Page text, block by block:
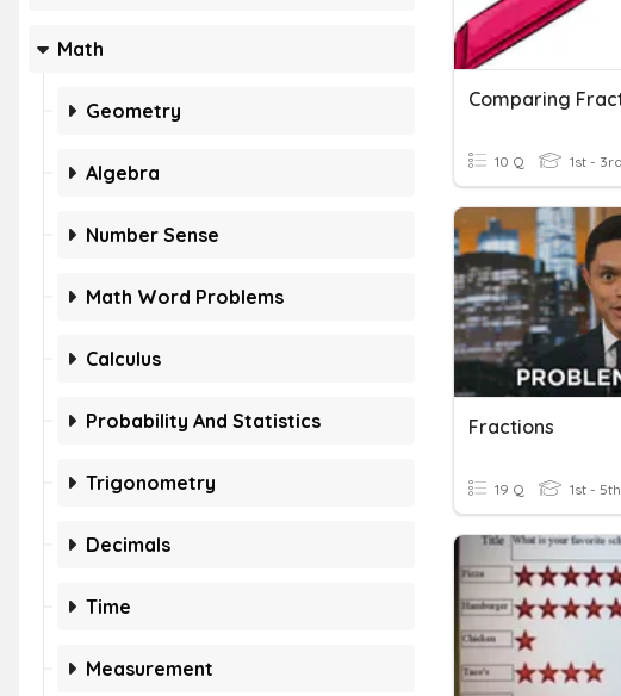
Math
Geometry
Algebra
Number Sense
Math Word Problems
Calculus
Probability And Statistics
Trigonometry
Decimals
Time
Measurement
Comparing
10 Q 1st - 3rd
Fractions
19 Q 1st - 5th